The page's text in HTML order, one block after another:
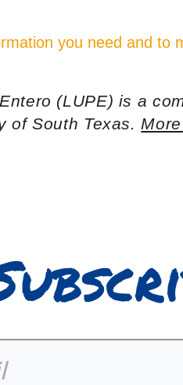
you need and to
(LUPE) is a
of South Texas.